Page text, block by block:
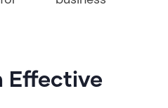
Effective